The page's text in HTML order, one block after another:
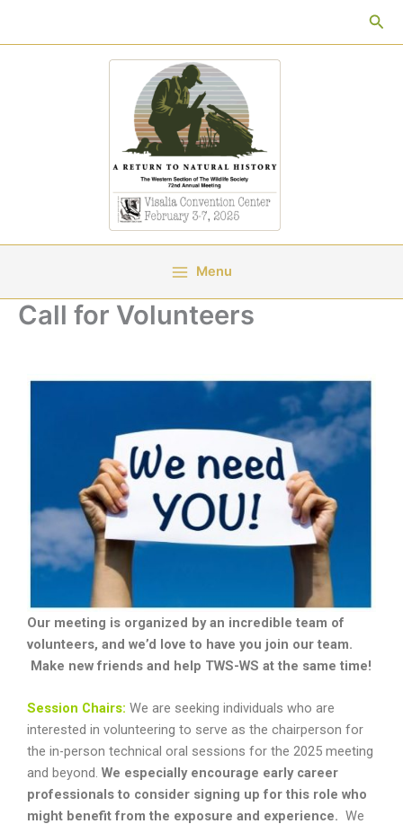
Menu
Call for Volunteers
Our meeting is organized by an incredible team of
volunteers, and we’d love to have you join our team.
Make new friends and help TWS-WS at the same time!
Session Chairs: We are seeking individuals who are
interested in volunteering to serve as the chairperson for
the in-person technical oral sessions for the 2025 meeting
and beyond. We especially encourage early career
professionals to consider signing up for this role who
might benefit from the exposure and experience. We